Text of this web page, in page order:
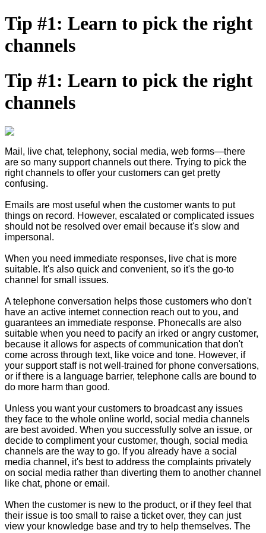
Tip #1: Learn to pick the right
channels
Tip #1: Learn to pick the right
channels
Mail, live chat, telephony, social media, web forms—there
are so many support channels out there. Trying to pick the
right channels to offer your customers can get pretty
confusing.
Emails are most useful when the customer wants to put
things on record. However, escalated or complicated issues
should not be resolved over email because it's slow and
impersonal.
When you need immediate responses, live chat is more
suitable. It's also quick and convenient, so it's the go-to
channel for small issues.
A telephone conversation helps those customers who don't
have an active internet connection reach out to you, and
guarantees an immediate response. Phonecalls are also
suitable when you need to pacify an irked or angry customer,
because it allows for aspects of communication that don't
come across through text, like voice and tone. However, if
your support staff is not well-trained for phone conversations,
or if there is a language barrier, telephone calls are bound to
do more harm than good.
Unless you want your customers to broadcast any issues
they face to the whole online world, social media channels
are best avoided. When you successfully solve an issue, or
decide to compliment your customer, though, social media
channels are the way to go. If you already have a social
media channel, it's best to address the complaints privately
on social media rather than diverting them to another channel
like chat, phone or email.
When the customer is new to the product, or if they feel that
their issue is too small to raise a ticket over, they can just
view your knowledge base and try to help themselves. The